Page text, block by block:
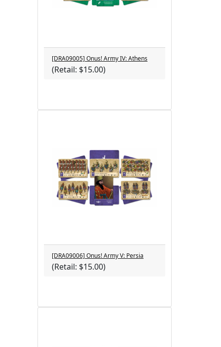
[DRA09005] Onus! Army IV: Athens
(Retail: $15.00)
[DRA09006] Onus! Army V: Persia
(Retail: $15.00)